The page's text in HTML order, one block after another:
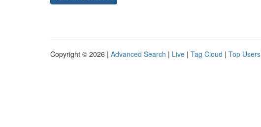
Copyright © 2026 | Advanced Search | Live | Tag Cloud | Top Users